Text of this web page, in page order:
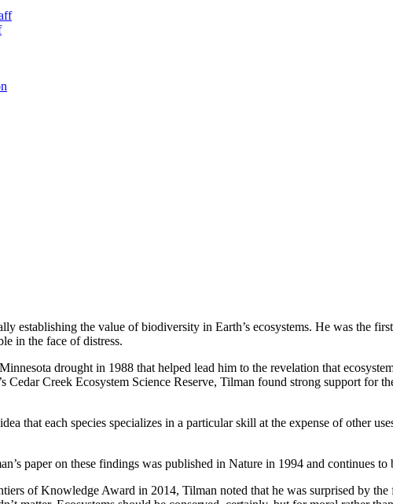
establishing the value of biodiversity in Earth’s ecosystems. He was the
in the face of distress.
drought in 1988 that helped lead him to the revelation that
Cedar Creek Ecosystem Science Reserve, Tilman found strong support for
that each species specializes in a particular skill at the expense of other
paper on these findings was published in Nature in 1994 and continues
of Knowledge Award in 2014, Tilman noted that he was surprised by